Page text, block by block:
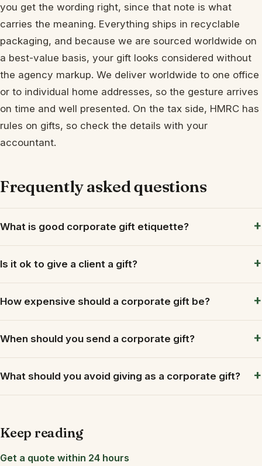
you get the wording right, since that note is what
carries the meaning. Everything ships in recyclable
packaging, and because we are sourced worldwide on
a best-value basis, your gift looks considered without
the agency markup. We deliver worldwide to one office
or to individual home addresses, so the gesture arrives
on time and well presented. On the tax side, HMRC has
rules on gifts, so check the details with your
accountant.
Frequently asked questions
What is good corporate gift etiquette?
Is it ok to give a client a gift?
How expensive should a corporate gift be?
When should you send a corporate gift?
What should you avoid giving as a corporate gift?
Keep reading
Get a quote within 24 hours